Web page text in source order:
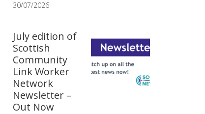
30/07/2026
July edition of
Scottish
Community
Link Worker
Network
Newsletter –
Out Now